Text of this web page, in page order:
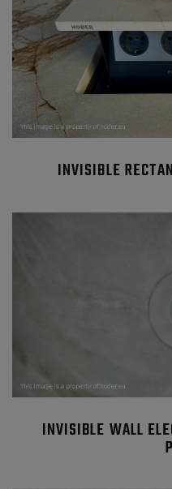
INVISIBLE
INVISIBLE WALL